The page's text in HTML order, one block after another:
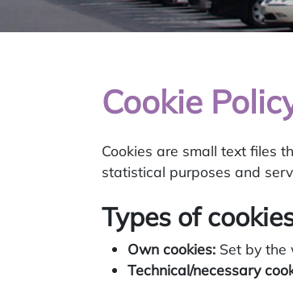
Cookie
Cookies are small text files
statistical purposes and
Types of
Own cookies: Set by the
Technical/necessary